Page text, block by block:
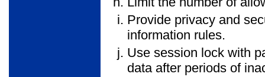
Provide privacy and
information rules.
Use session lock with
data after periods of